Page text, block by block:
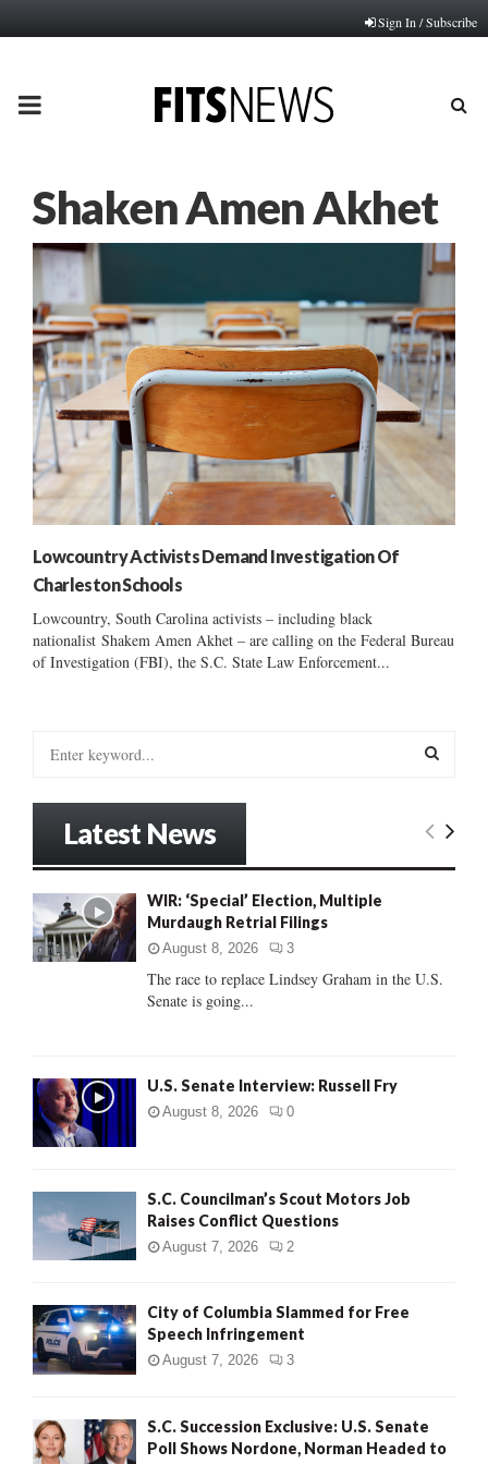
Sign In / Subscribe
PRIMARY
Shaken Amen Akhet
Lowcountry Activists Demand Investigation Of
Charleston Schools
Lowcountry, South Carolina activists – including black
nationalist Shakem Amen Akhet – are calling on the Federal Bureau
of Investigation (FBI), the S.C. State Law Enforcement...
o
r
:
E
C
Latest News
WIR: ‘Special’ Election, Multiple
Murdaugh Retrial Filings
August 8, 2026 3
The race to replace Lindsey Graham in the U.S.
Senate is going...
U.S. Senate Interview: Russell Fry
August 8, 2026 0
S.C. Councilman’s Scout Motors Job
Raises Conflict Questions
August 7, 2026 2
City of Columbia Slammed for Free
Speech Infringement
August 7, 2026 3
S.C. Succession Exclusive: U.S. Senate
Poll Shows Nordone, Norman Headed to